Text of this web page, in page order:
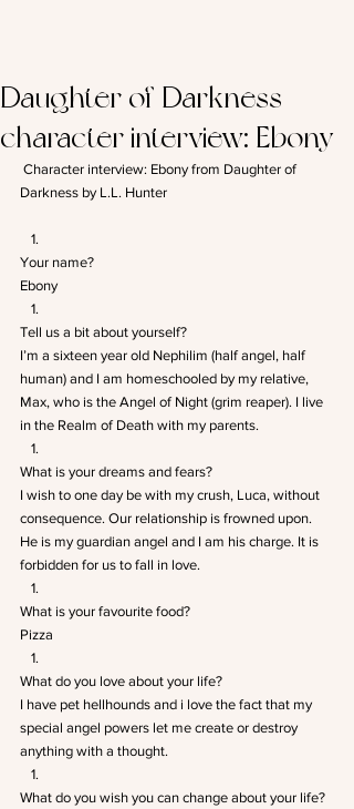
Daughter of Darkness
character interview: Ebony
Darkness by L.L. Hunter
Your name?
Ebony
Tell us a bit about yourself?
I’m a sixteen year old Nephilim (half angel, half
human) and I am homeschooled by my relative,
Max, who is the Angel of Night (grim reaper). I live
in the Realm of Death with my parents.
What is your dreams and fears?
I wish to one day be with my crush, Luca, without
consequence. Our relationship is frowned upon.
He is my guardian angel and I am his charge. It is
forbidden for us to fall in love.
What is your favourite food?
Pizza
What do you love about your life?
I have pet hellhounds and i love the fact that my
special angel powers let me create or destroy
anything with a thought.
What do you wish you can change about your life?